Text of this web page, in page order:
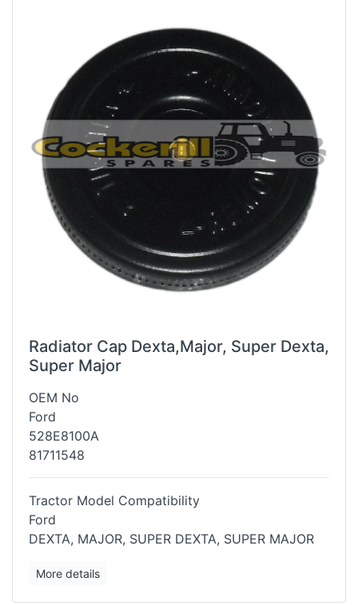
Radiator Cap Dexta,Major, Super Dexta,
Super Major
OEM No
Ford
528E8100A
81711548
Tractor Model Compatibility
Ford
DEXTA, MAJOR, SUPER DEXTA, SUPER MAJOR
More details